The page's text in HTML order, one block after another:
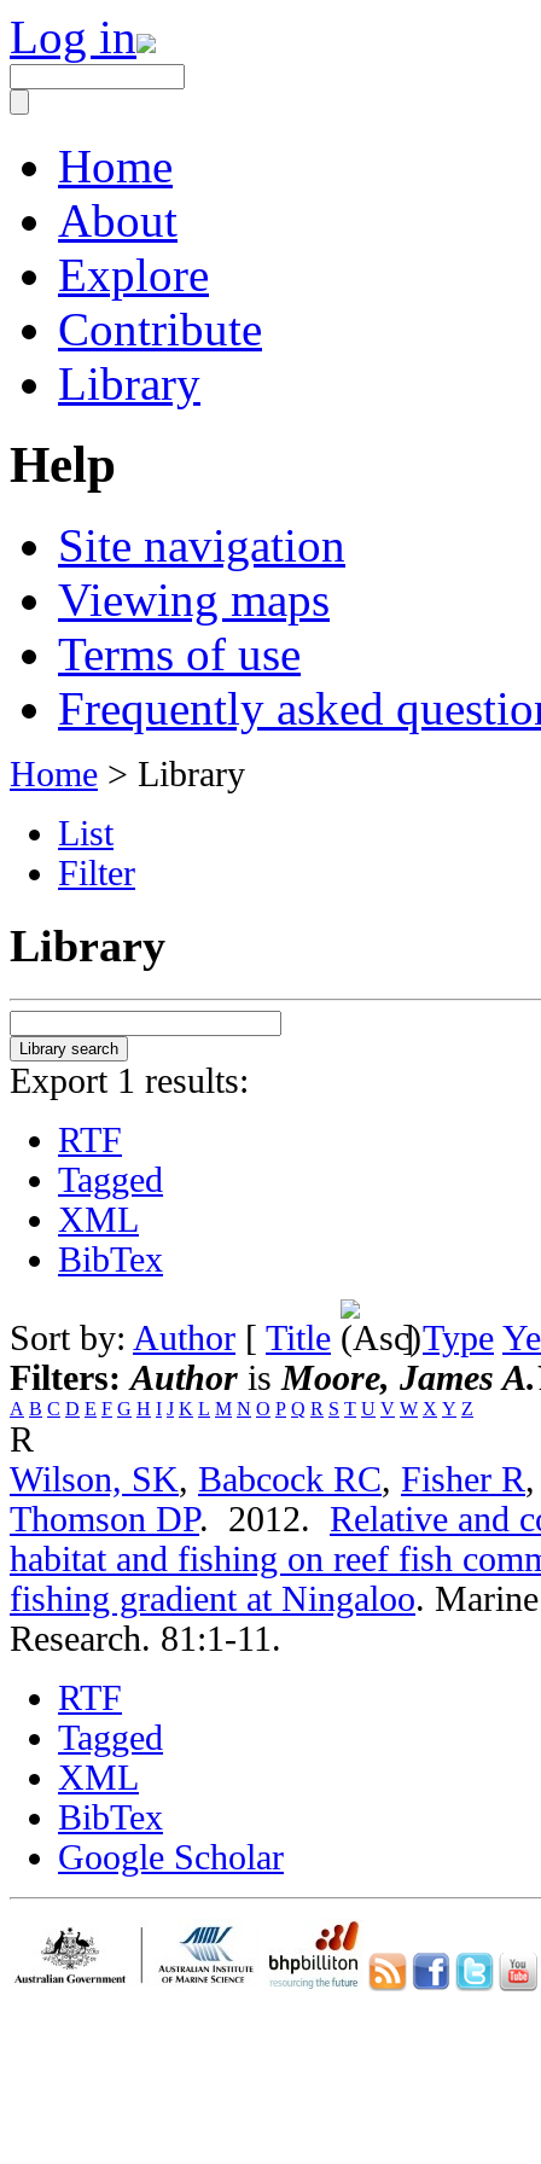
Log in
Home
About
Explore
Contribute
Library
Help
Site navigation
Viewing maps
Terms of use
Frequently asked
Home > Library
List
Filter
Library
Export 1 results:
RTF
Tagged
XML
BibTex
Sort by: Author [ Title ]Type
Filters:Author is Moore, James
A B C D E F G H I J K L M N O P Q R S T U V W X Y Z
R
Wilson, SK, Babcock RC, Fisher R
Thomson DP. 2012. Relative and
habitat and fishing on reef fish
fishing gradient at Ningaloo.
Research. 81:1-11.
RTF
Tagged
XML
BibTex
Google Scholar